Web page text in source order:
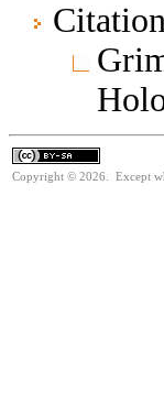
Copyright © 2026. Except